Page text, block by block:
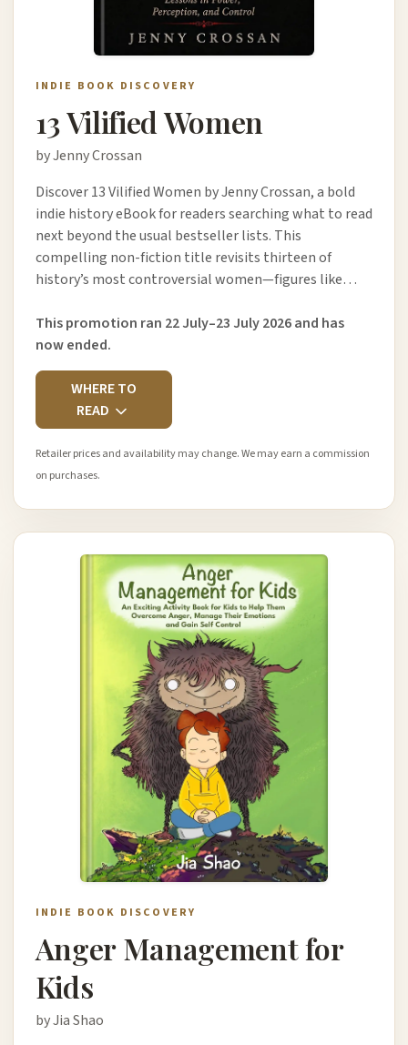
INDIE BOOK DISCOVERY
13 Vilified Women
by Jenny Crossan
Discover 13 Vilified Women by Jenny Crossan, a bold
indie history eBook for readers searching what to read
next beyond the usual bestseller lists. This
compelling non-fiction title revisits thirteen of
history’s most controversial women—figures like…
This promotion ran 22 July–23 July 2026 and has
now ended.
WHERE TO
READ
Retailer prices and availability may change. We may earn a commission
on purchases.
INDIE BOOK DISCOVERY
Anger Management for
Kids
by Jia Shao